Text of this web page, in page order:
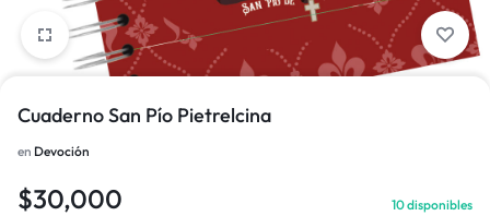
Cuaderno San Pío Pietrelcina
en Devoción
$30,000 10 disponibles